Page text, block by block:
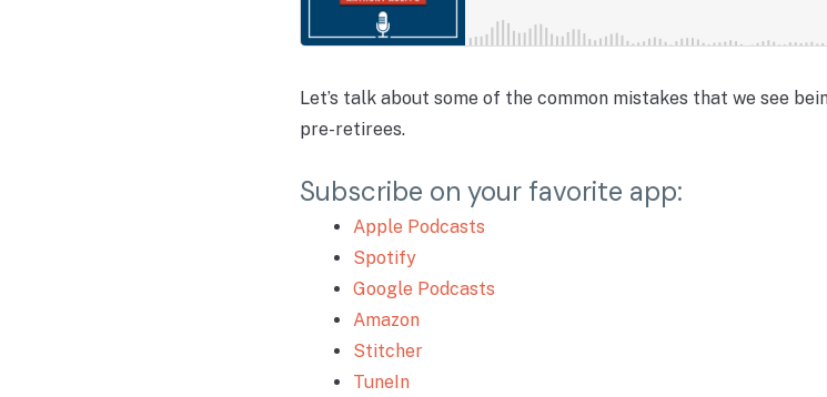
Let’s talk about some of the common mistakes that we see
pre-retirees.
Subscribe on your favorite app:
Apple Podcasts
Spotify
Google Podcasts
Amazon
Stitcher
TuneIn